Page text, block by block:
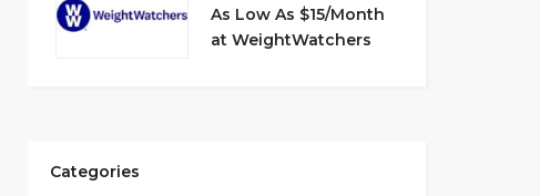
As Low As $15/Month
at WeightWatchers
Categories